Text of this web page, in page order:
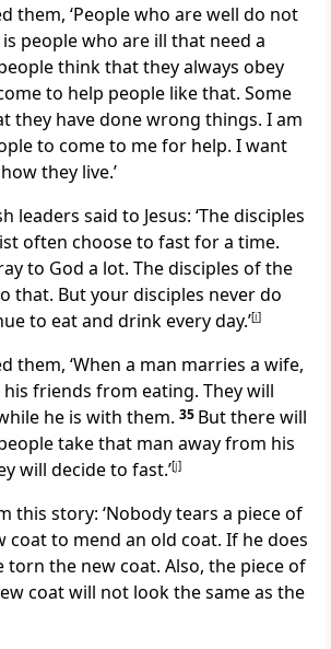
them, ‘People who are well do not
people who are ill that need a
think that they always obey
to help people like that. Some
they have done wrong things. I am
to come to me for help. I want
they live.’
leaders said to Jesus: ‘The disciples
often choose to fast for a time.
to God a lot. The disciples of the
that. But your disciples never do
to eat and drink every day.’[i]
them, ‘When a man marries a wife,
friends from eating. They will
he is with them. 35 But there will
take that man away from his
will decide to fast.’[j]
this story: ‘Nobody tears a piece of
coat to mend an old coat. If he does
torn the new coat. Also, the piece of
coat will not look the same as the